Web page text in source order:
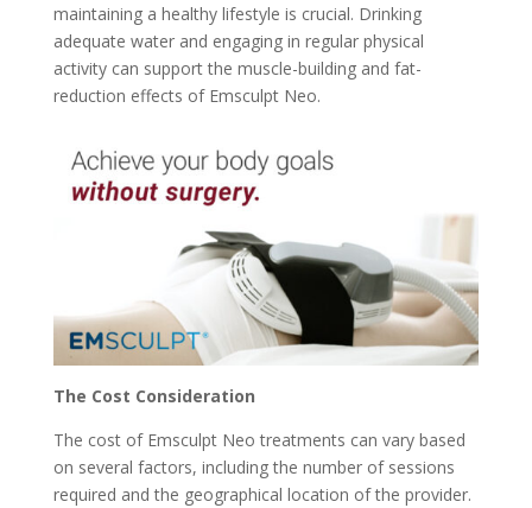
maintaining a healthy lifestyle is crucial. Drinking
adequate water and engaging in regular physical
activity can support the muscle-building and fat-
reduction effects of Emsculpt Neo.
The Cost Consideration
The cost of Emsculpt Neo treatments can vary based
on several factors, including the number of sessions
required and the geographical location of the provider.